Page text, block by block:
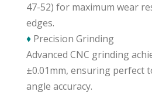
47-52) for maximum wear
edges.
♦ Precision Grinding
Advanced CNC grinding
±0.01mm, ensuring perfect
angle accuracy.